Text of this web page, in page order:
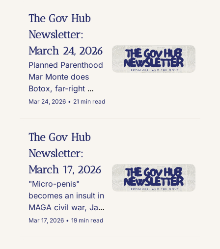
Rock's weird White
House replica house
gets military fly-over
and causes an Army
investigation, and
Trump's approval
rating is in the sh*tter
The Gov Hub
Newsletter:
March 24, 2026
Planned Parenthood
Mar Monte does
Botox, far-right
FEMA official claims
funding deal, and the
national debt hits a
new record of $39
trillion
Mar 24, 2026 • 21 min read
The Gov Hub
Newsletter:
March 17, 2026
"Micro-penis"
becomes an insult in
MAGA civil war, Jake
Paul sweats through
Mar 17, 2026 • 19 min read